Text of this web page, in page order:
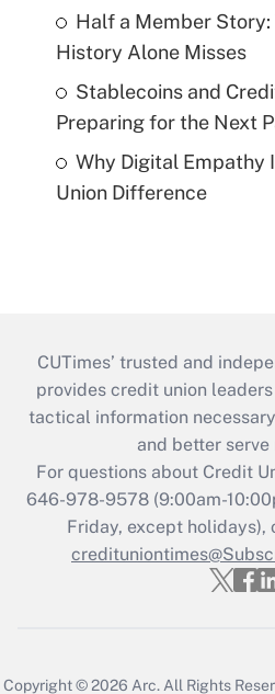
Half a Member
History Alone Misses
Stablecoins and
Preparing for the Next
Why Digital Empathy
Union Difference
CUTimes’ trusted and
provides credit union
tactical information
and better serve
For questions about Credit
646-978-9578 (9:00am-
Friday, except holidays),
Copyright © 2026 Arc.All Rights